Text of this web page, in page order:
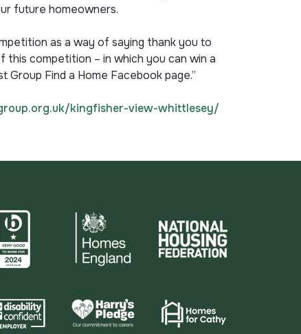
future homeowners.
as a way of saying thank you to
competition – in which you can win a
Find a Home Facebook page.”
kingfisher-view-whittlesey/